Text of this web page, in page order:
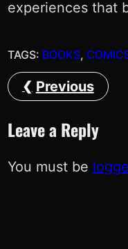
experiences that
TAGS: BOOKS,
Previous
Leave a Reply
You must be